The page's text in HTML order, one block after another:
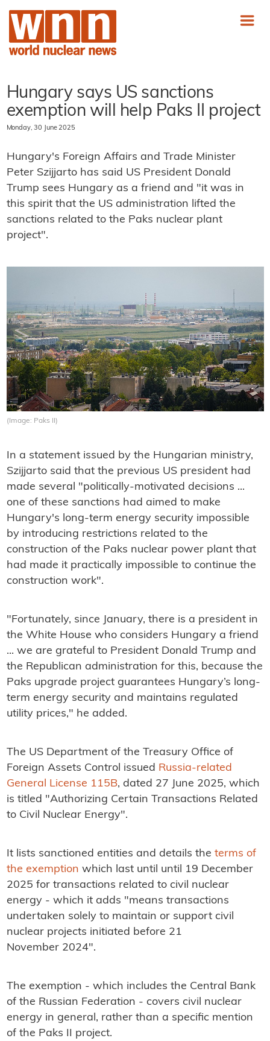
Hungary says US sanctions
exemption will help Paks II project
Monday, 30 June 2025
Hungary's Foreign Affairs and Trade Minister
Peter Szijjarto has said US President Donald
Trump sees Hungary as a friend and "it was in
this spirit that the US administration lifted the
sanctions related to the Paks nuclear plant
project".
(Image: Paks II)
In a statement issued by the Hungarian ministry,
Szijjarto said that the previous US president had
made several "politically-motivated decisions ...
one of these sanctions had aimed to make
Hungary's long-term energy security impossible
by introducing restrictions related to the
construction of the Paks nuclear power plant that
had made it practically impossible to continue the
construction work".
"Fortunately, since January, there is a president in
the White House who considers Hungary a friend
... we are grateful to President Donald Trump and
the Republican administration for this, because the
Paks upgrade project guarantees Hungary’s long-
term energy security and maintains regulated
utility prices," he added.
The US Department of the Treasury Office of
Foreign Assets Control issued Russia-related
General License 115B, dated 27 June 2025, which
is titled "Authorizing Certain Transactions Related
to Civil Nuclear Energy".
It lists sanctioned entities and details the terms of
the exemption which last until until 19 December
2025 for transactions related to civil nuclear
energy - which it adds "means transactions
undertaken solely to maintain or support civil
nuclear projects initiated before 21
November 2024".
The exemption - which includes the Central Bank
of the Russian Federation - covers civil nuclear
energy in general, rather than a specific mention
of the Paks II project.